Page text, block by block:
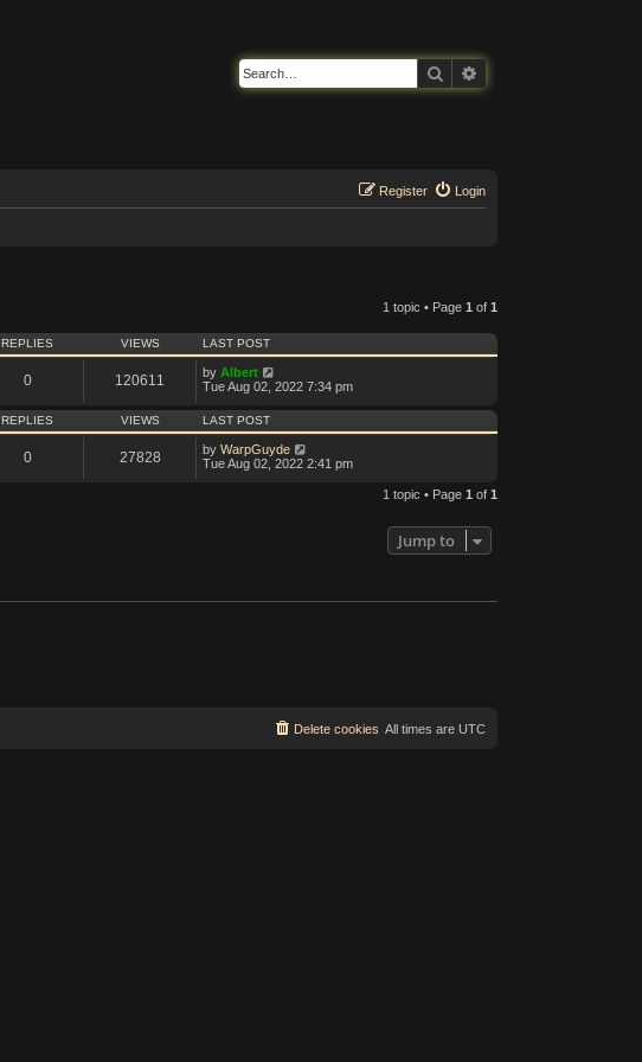
Search
Login
Register
1 topic • Page 1 of 1
REPLIES VIEWS LAST POST
0 120611 by Albert
Tue Aug 02, 2022 7:34 pm
REPLIES VIEWS LAST POST
0 27828 by WarpGuyde
Tue Aug 02, 2022 2:41 pm
1 topic • Page 1 of 1
Jump to
All times are UTC
Delete cookies